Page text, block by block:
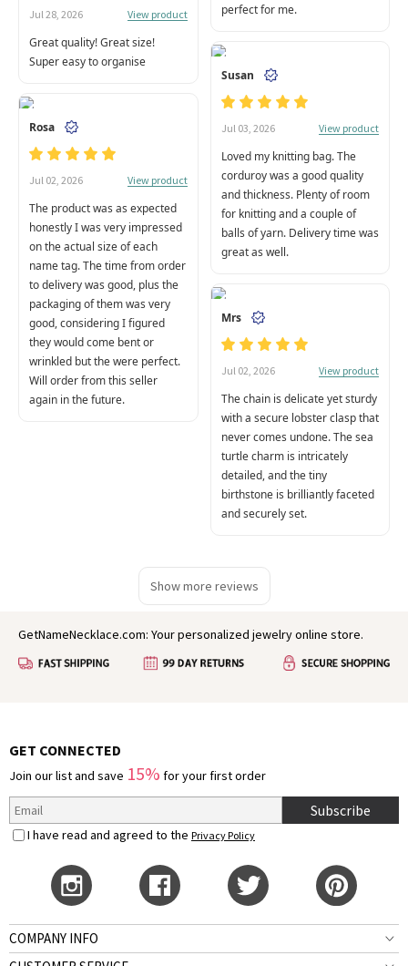
perfect for me.
Jul 28, 2026 View product
Great quality! Great size!
Super easy to organise
Susan
Jul 03, 2026 View product
Loved my knitting bag. The
corduroy was a good quality
and thickness. Plenty of room
for knitting and a couple of
balls of yarn. Delivery time was
great as well.
Rosa
Jul 02, 2026 View product
The product was as expected
honestly I was very impressed
on the actual size of each
name tag. The time from order
to delivery was good, plus the
packaging of them was very
good, considering I figured
they would come bent or
wrinkled but the were perfect.
Will order from this seller
again in the future.
Mrs
Jul 02, 2026 View product
The chain is delicate yet sturdy
with a secure lobster clasp that
never comes undone. The sea
turtle charm is intricately
detailed, and the tiny
birthstone is brilliantly faceted
and securely set.
Show more reviews
GetNameNecklace.com: Your personalized jewelry online store.
GET CONNECTED
Join our list and save 15% for your first order
Subscribe
I have read and agreed to the Privacy Policy
COMPANY INFO